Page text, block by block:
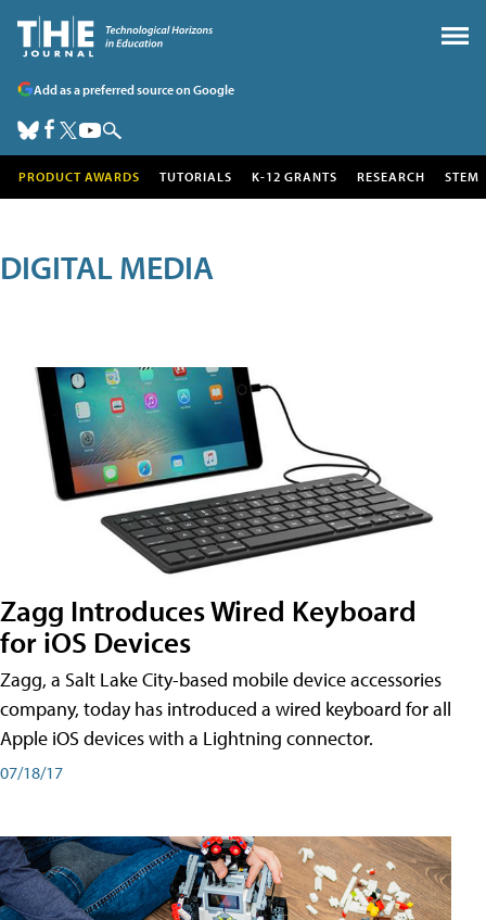
Add as a preferred source on Google
PRODUCT AWARDS TUTORIALS K-12 GRANTS RESEARCH STEM
DIGITAL MEDIA
Zagg Introduces Wired Keyboard
for iOS Devices
Zagg, a Salt Lake City-based mobile device accessories
company, today has introduced a wired keyboard for all
Apple iOS devices with a Lightning connector.
07/18/17